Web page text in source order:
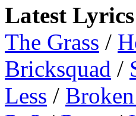
Latest
The Grass /
Bricksquad /
Less /